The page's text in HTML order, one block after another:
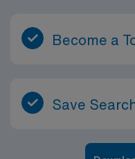
Become a
Save